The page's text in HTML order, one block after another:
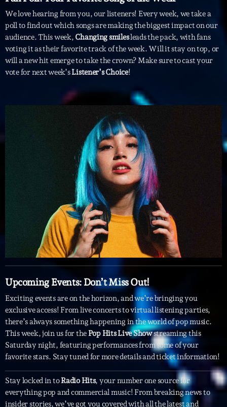
Categories
Archive
General
Highlights
Insights
Interviews
Lifestyle
Local
Music
Music Industry
We love hearing from you, our listeners! Every week, we take a
poll to find out which songs are making the biggest impact on our
audience. This week, Changing smilesleads the pack, with fans
voting it as their favorite track of the week. Will it stay on top, or
will a new hit emerge to take the crown? Make sure to cast your
vote for next week’sListener’s Choice!
Upcoming Events: Don’t Miss Out!
Exciting events are on the horizon, and we’re bringing you
exclusive access! From live concerts to virtual listening parties,
there’s always something happening in the world of pop music.
This week, join us for thePop Hits Live Showstreaming this
Saturday night, featuring performances from some of your
favorite stars. Stay tuned for more details and ticket information!
Stay locked in toRadio Hits, your number one source for
everything pop and commercial music! From breaking news to
insider stories, we’ve got you covered with all the latest and